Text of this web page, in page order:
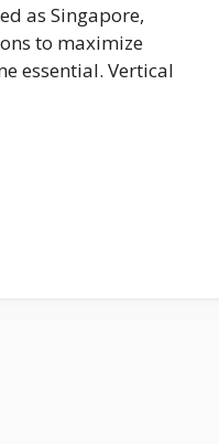
as Singapore,
to maximize
essential. Vertical